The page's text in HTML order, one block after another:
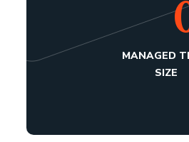
MANAGED
SIZE